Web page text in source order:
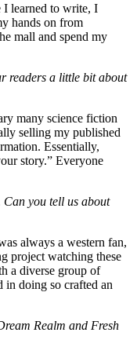
I learned to write, I
hands on from
mall and spend my
readers a little bit about
many science fiction
selling my published
Essentially,
story.” Everyone
you tell us about
always a western fan,
project watching these
a diverse group of
in doing so crafted an
Realm and Fresh